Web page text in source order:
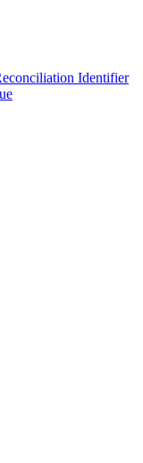
Identifier